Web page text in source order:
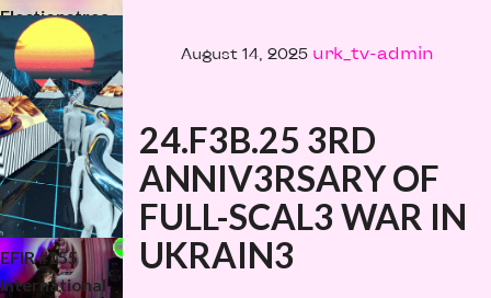
Electionstrea
m
(Válastream)
UKRAiNATV
EFIR #155
International
August 14, 2025 urk_tv-admin
24.F3B.25 3RD
ANNIV3RSARY OF
FULL-SCAL3 WAR IN
UKRAIN3